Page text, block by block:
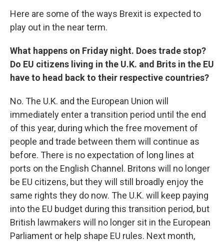
Here are some of the ways Brexit is expected to
play out in the near term.
What happens on Friday night. Does trade stop?
Do EU citizens living in the U.K. and Brits in the EU
have to head back to their respective countries?
No. The U.K. and the European Union will
immediately enter a transition period until the end
of this year, during which the free movement of
people and trade between them will continue as
before. There is no expectation of long lines at
ports on the English Channel. Britons will no longer
be EU citizens, but they will still broadly enjoy the
same rights they do now. The U.K. will keep paying
into the EU budget during this transition period, but
British lawmakers will no longer sit in the European
Parliament or help shape EU rules. Next month,